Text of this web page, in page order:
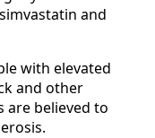
and
with elevated
and other
are believed to